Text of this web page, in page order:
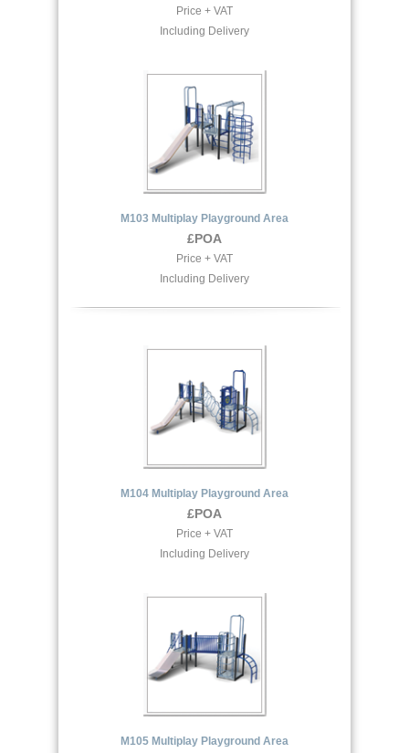
Price + VAT
Including Delivery
M103 Multiplay Playground Area
£POA
Price + VAT
Including Delivery
M104 Multiplay Playground Area
£POA
Price + VAT
Including Delivery
M105 Multiplay Playground Area